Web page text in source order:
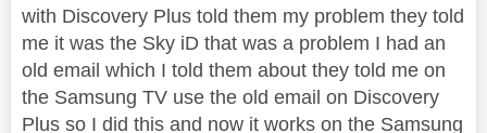
with Discovery Plus told them my problem they told
me it was the Sky iD that was a problem I had an
old email which I told them about they told me on
the Samsung TV use the old email on Discovery
Plus so I did this and now it works on the Samsung